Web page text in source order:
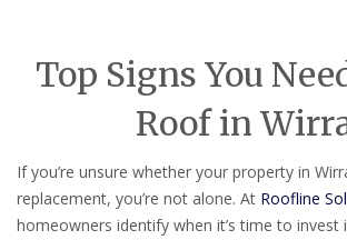
Top Signs You
Roof in
If you’re unsure whether your property in
replacement, you’re not alone. At Roofline
homeowners identify when it’s time to invest